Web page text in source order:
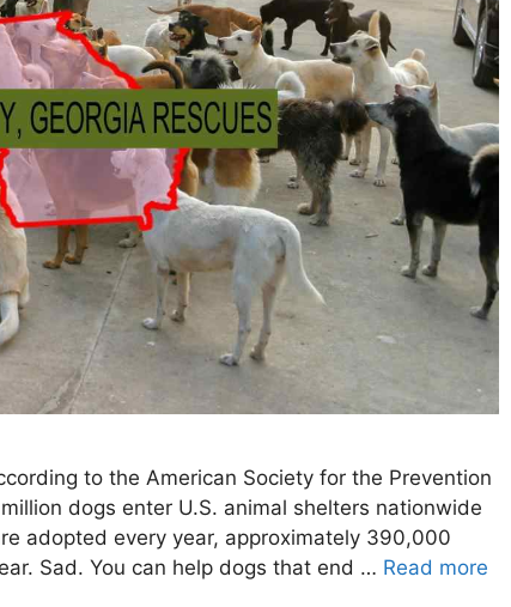
to the American Society for the Prevention
dogs enter U.S. animal shelters nationwide
adopted every year, approximately 390,000
Sad. You can help dogs that end … Read more